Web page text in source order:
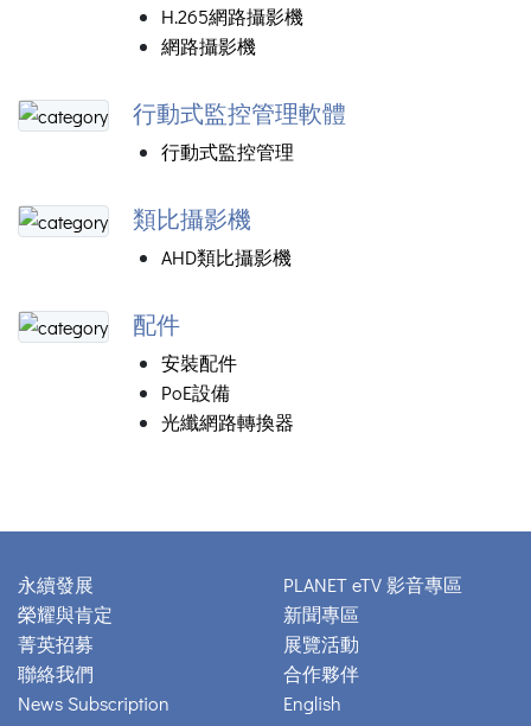
H.265網路攝影機
網路攝影機
行動式監控管理軟體
行動式監控管理
類比攝影機
AHD類比攝影機
配件
安裝配件
PoE設備
光纖網路轉換器
永續發展
榮耀與肯定
菁英招募
聯絡我們
News Subscription
PLANET eTV 影音專區
新聞專區
展覽活動
合作夥伴
English